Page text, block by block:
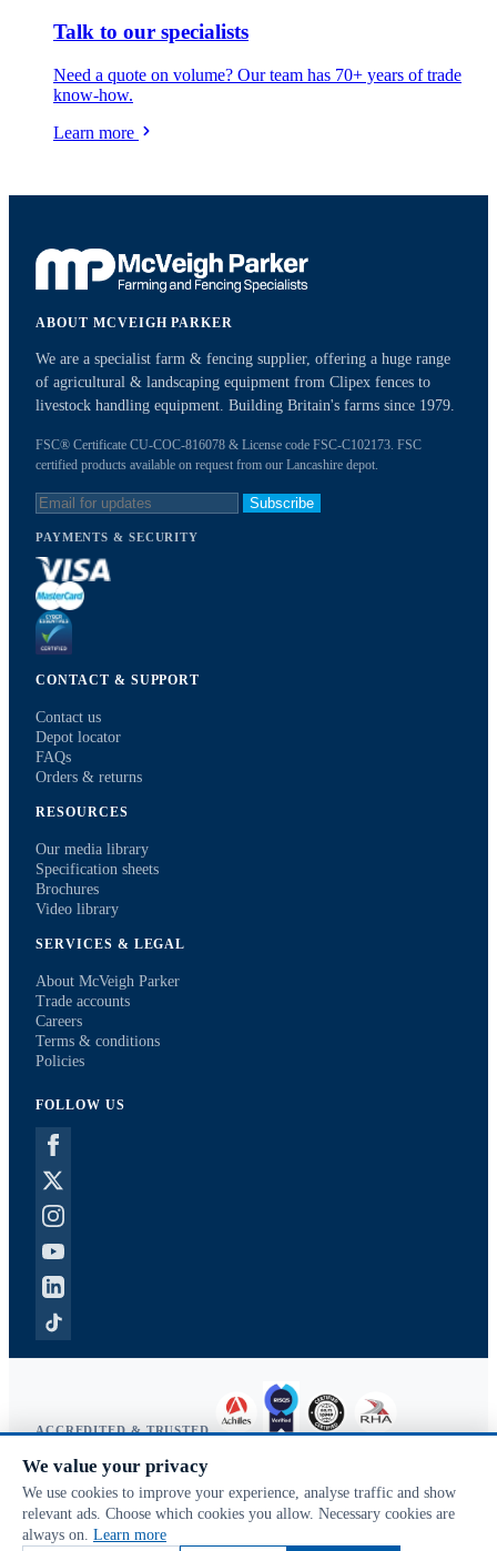
Talk to our specialists
Need a quote on volume? Our team has 70+ years of trade
know-how.
Learn more
ABOUT MCVEIGH PARKER
We are a specialist farm & fencing supplier, offering a huge range
of agricultural & landscaping equipment from Clipex fences to
livestock handling equipment. Building Britain's farms since 1979.
FSC® Certificate CU-COC-816078 & License code FSC-C102173. FSC
certified products available on request from our Lancashire depot.
Subscribe
PAYMENTS & SECURITY
CONTACT & SUPPORT
Contact us
Depot locator
FAQs
Orders & returns
RESOURCES
Our media library
Specification sheets
Brochures
Video library
SERVICES & LEGAL
About McVeigh Parker
Trade accounts
Careers
Terms & conditions
Policies
FOLLOW US
ACCREDITED & TRUSTED
Copyright © 2026 McVeigh Parker. All rights reserved.
Privacy & cookies
Search terms
Advanced search
We value your privacy
We use cookies to improve your experience, analyse traffic and show
relevant ads. Choose which cookies you allow. Necessary cookies are
always on. Learn more